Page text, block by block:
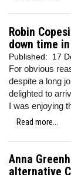
Robin
down time
Published: 17
For obvious
despite a long
delighted to
I was enjoying
Read more...
Anna
alternative